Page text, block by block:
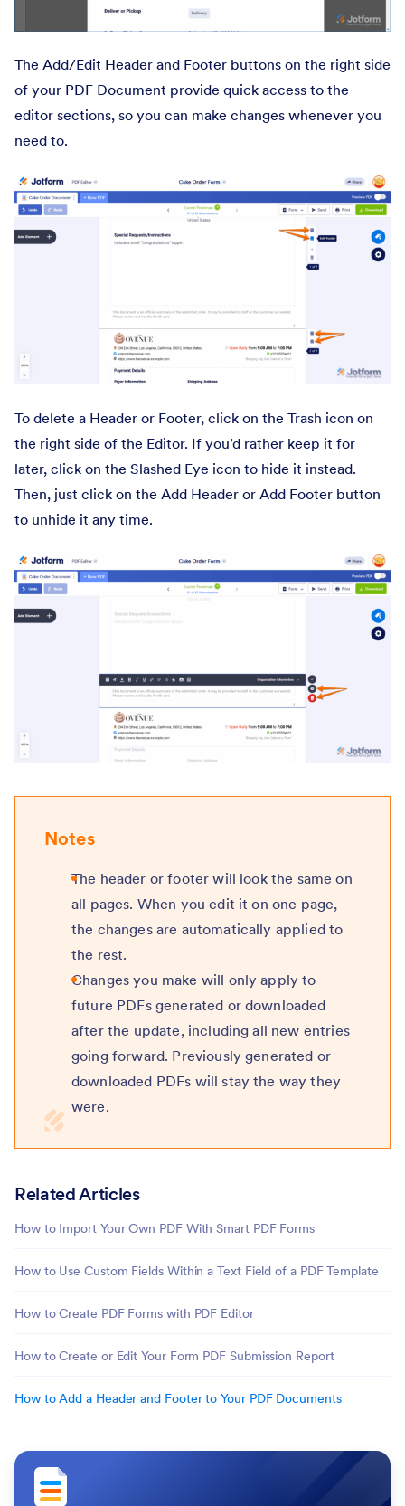
The Add/Edit Header and Footer buttons on the right side
of your PDF Document provide quick access to the
editor sections, so you can make changes whenever you
need to.
To delete a Header or Footer, click on the Trash icon on
the right side of the Editor. If you’d rather keep it for
later, click on the Slashed Eye icon to hide it instead.
Then, just click on the Add Header or Add Footer button
to unhide it any time.
Notes
The header or footer will look the same on
all pages. When you edit it on one page,
the changes are automatically applied to
the rest.
Changes you make will only apply to
future PDFs generated or downloaded
after the update, including all new entries
going forward. Previously generated or
downloaded PDFs will stay the way they
were.
Related Articles
How to Import Your Own PDF With Smart PDF Forms
How to Use Custom Fields Within a Text Field of a PDF Template
How to Create PDF Forms with PDF Editor
How to Create or Edit Your Form PDF Submission Report
How to Add a Header and Footer to Your PDF Documents